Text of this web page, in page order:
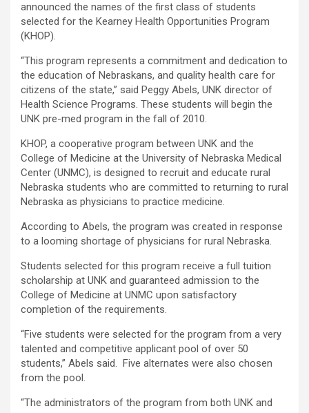
announced the names of the first class of students
selected for the Kearney Health Opportunities Program
(KHOP).
“This program represents a commitment and dedication to
the education of Nebraskans, and quality health care for
citizens of the state,” said Peggy Abels, UNK director of
Health Science Programs. These students will begin the
UNK pre-med program in the fall of 2010.
KHOP, a cooperative program between UNK and the
College of Medicine at the University of Nebraska Medical
Center (UNMC), is designed to recruit and educate rural
Nebraska students who are committed to returning to rural
Nebraska as physicians to practice medicine.
According to Abels, the program was created in response
to a looming shortage of physicians for rural Nebraska.
Students selected for this program receive a full tuition
scholarship at UNK and guaranteed admission to the
College of Medicine at UNMC upon satisfactory
completion of the requirements.
“Five students were selected for the program from a very
talented and competitive applicant pool of over 50
students,” Abels said. Five alternates were also chosen
from the pool.
“The administrators of the program from both UNK and